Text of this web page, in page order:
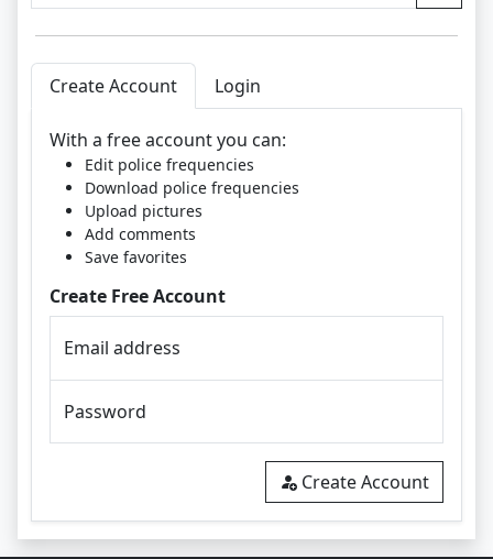
Create Account Login
With a free account you can:
Edit police frequencies
Download police frequencies
Upload pictures
Add comments
Save favorites
Create Free Account
Email address
Password
Create Account